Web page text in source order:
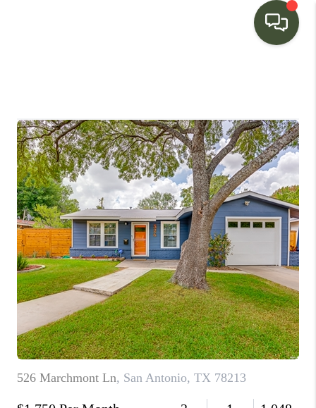
BUYING
SELLING
FINANCING
HOME VALUE
WHO WE ARE
CONNECT
TOP AREAS
PCS GUIDE